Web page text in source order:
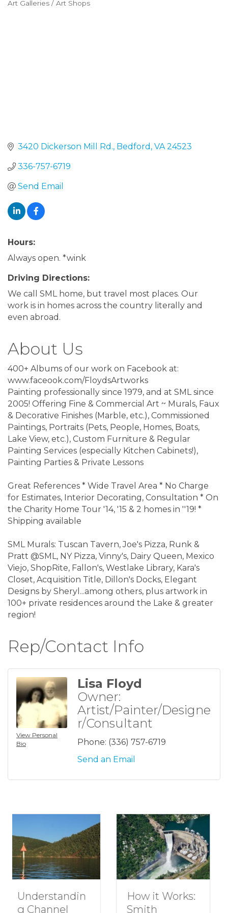
Art Galleries / Art Shops
3420 Dickerson Mill Rd. Bedford VA 24523
336-757-6719
Send Email
Hours:
Always open. *wink
Driving Directions:
We call SML home, but travel most places. Our
work is in homes across the country literally and
even abroad.
About Us
400+ Albums of our work on Facebook at:
www.faceook.com/FloydsArtworks
Painting professionally since 1979, and at SML since
2005! Offering Fine & Commercial Art ~ Murals, Faux
& Decorative Finishes (Marble, etc.), Commissioned
Paintings, Portraits (Pets, People, Homes, Boats,
Lake View, etc.), Custom Furniture & Regular
Painting Services (especially Kitchen Cabinets!),
Painting Parties & Private Lessons
Great References * Wide Travel Area * No Charge
for Estimates, Interior Decorating, Consultation * On
the Charity Home Tour '14, '15 & 2 homes in ''19! *
Shipping available
SML Murals: Tuscan Tavern, Joe's Pizza, Runk &
Pratt @SML, NY Pizza, Vinny's, Dairy Queen, Mexico
Viejo, ShopRite, Fallon's, Westlake Library, Kara's
Closet, Acquisition Title, Dillon's Docks, Elegant
Designs by Sheryl...among others, plus artwork in
100+ private residences around the Lake & greater
region!
Rep/Contact Info
View Personal
Bio
Lisa Floyd
Owner:
Artist/Painter/Designe
r/Consultant
Phone: (336) 757-6719
Send an Email
How it Works:
Smith
How to Plan a
Romantic